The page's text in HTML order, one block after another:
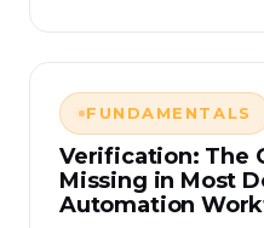
FUNDAMENTALS
Verification: The
Missing in Most
Automation